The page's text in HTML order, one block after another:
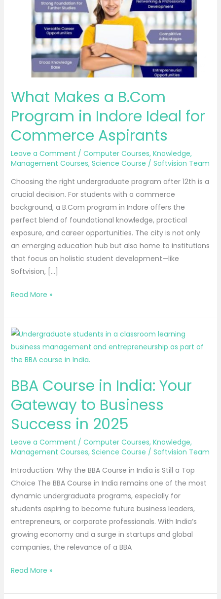
What Makes a B.Com
Program in Indore Ideal for
Commerce Aspirants
Leave a Comment / Computer Courses, Knowledge,
Management Courses, Science Course / Softvision Team
Choosing the right undergraduate program after 12th is a
crucial decision. For students with a commerce
background, a B.Com program in Indore offers the
perfect blend of foundational knowledge, practical
exposure, and career opportunities. The city is not only
an emerging education hub but also home to institutions
that focus on holistic student development—like
Softvision, […]
Program
Commerce
Aspirants
Read More »
BBA Course in India: Your
Gateway to Business
Success in 2025
Leave a Comment / Computer Courses, Knowledge,
Management Courses, Science Course / Softvision Team
Introduction: Why the BBA Course in India is Still a Top
Choice The BBA Course in India remains one of the most
dynamic undergraduate programs, especially for
students aspiring to become future business leaders,
entrepreneurs, or corporate professionals. With India’s
growing economy and a surge in startups and global
companies, the relevance of a BBA
BBA
Course
in
Your
Gateway
to
Business
in
Read More »